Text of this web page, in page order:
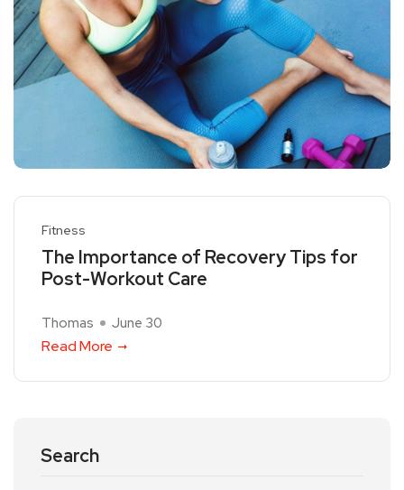
Fitness
The Importance of Recovery Tips for
Post-Workout Care
Thomas June 30
Read More
Search